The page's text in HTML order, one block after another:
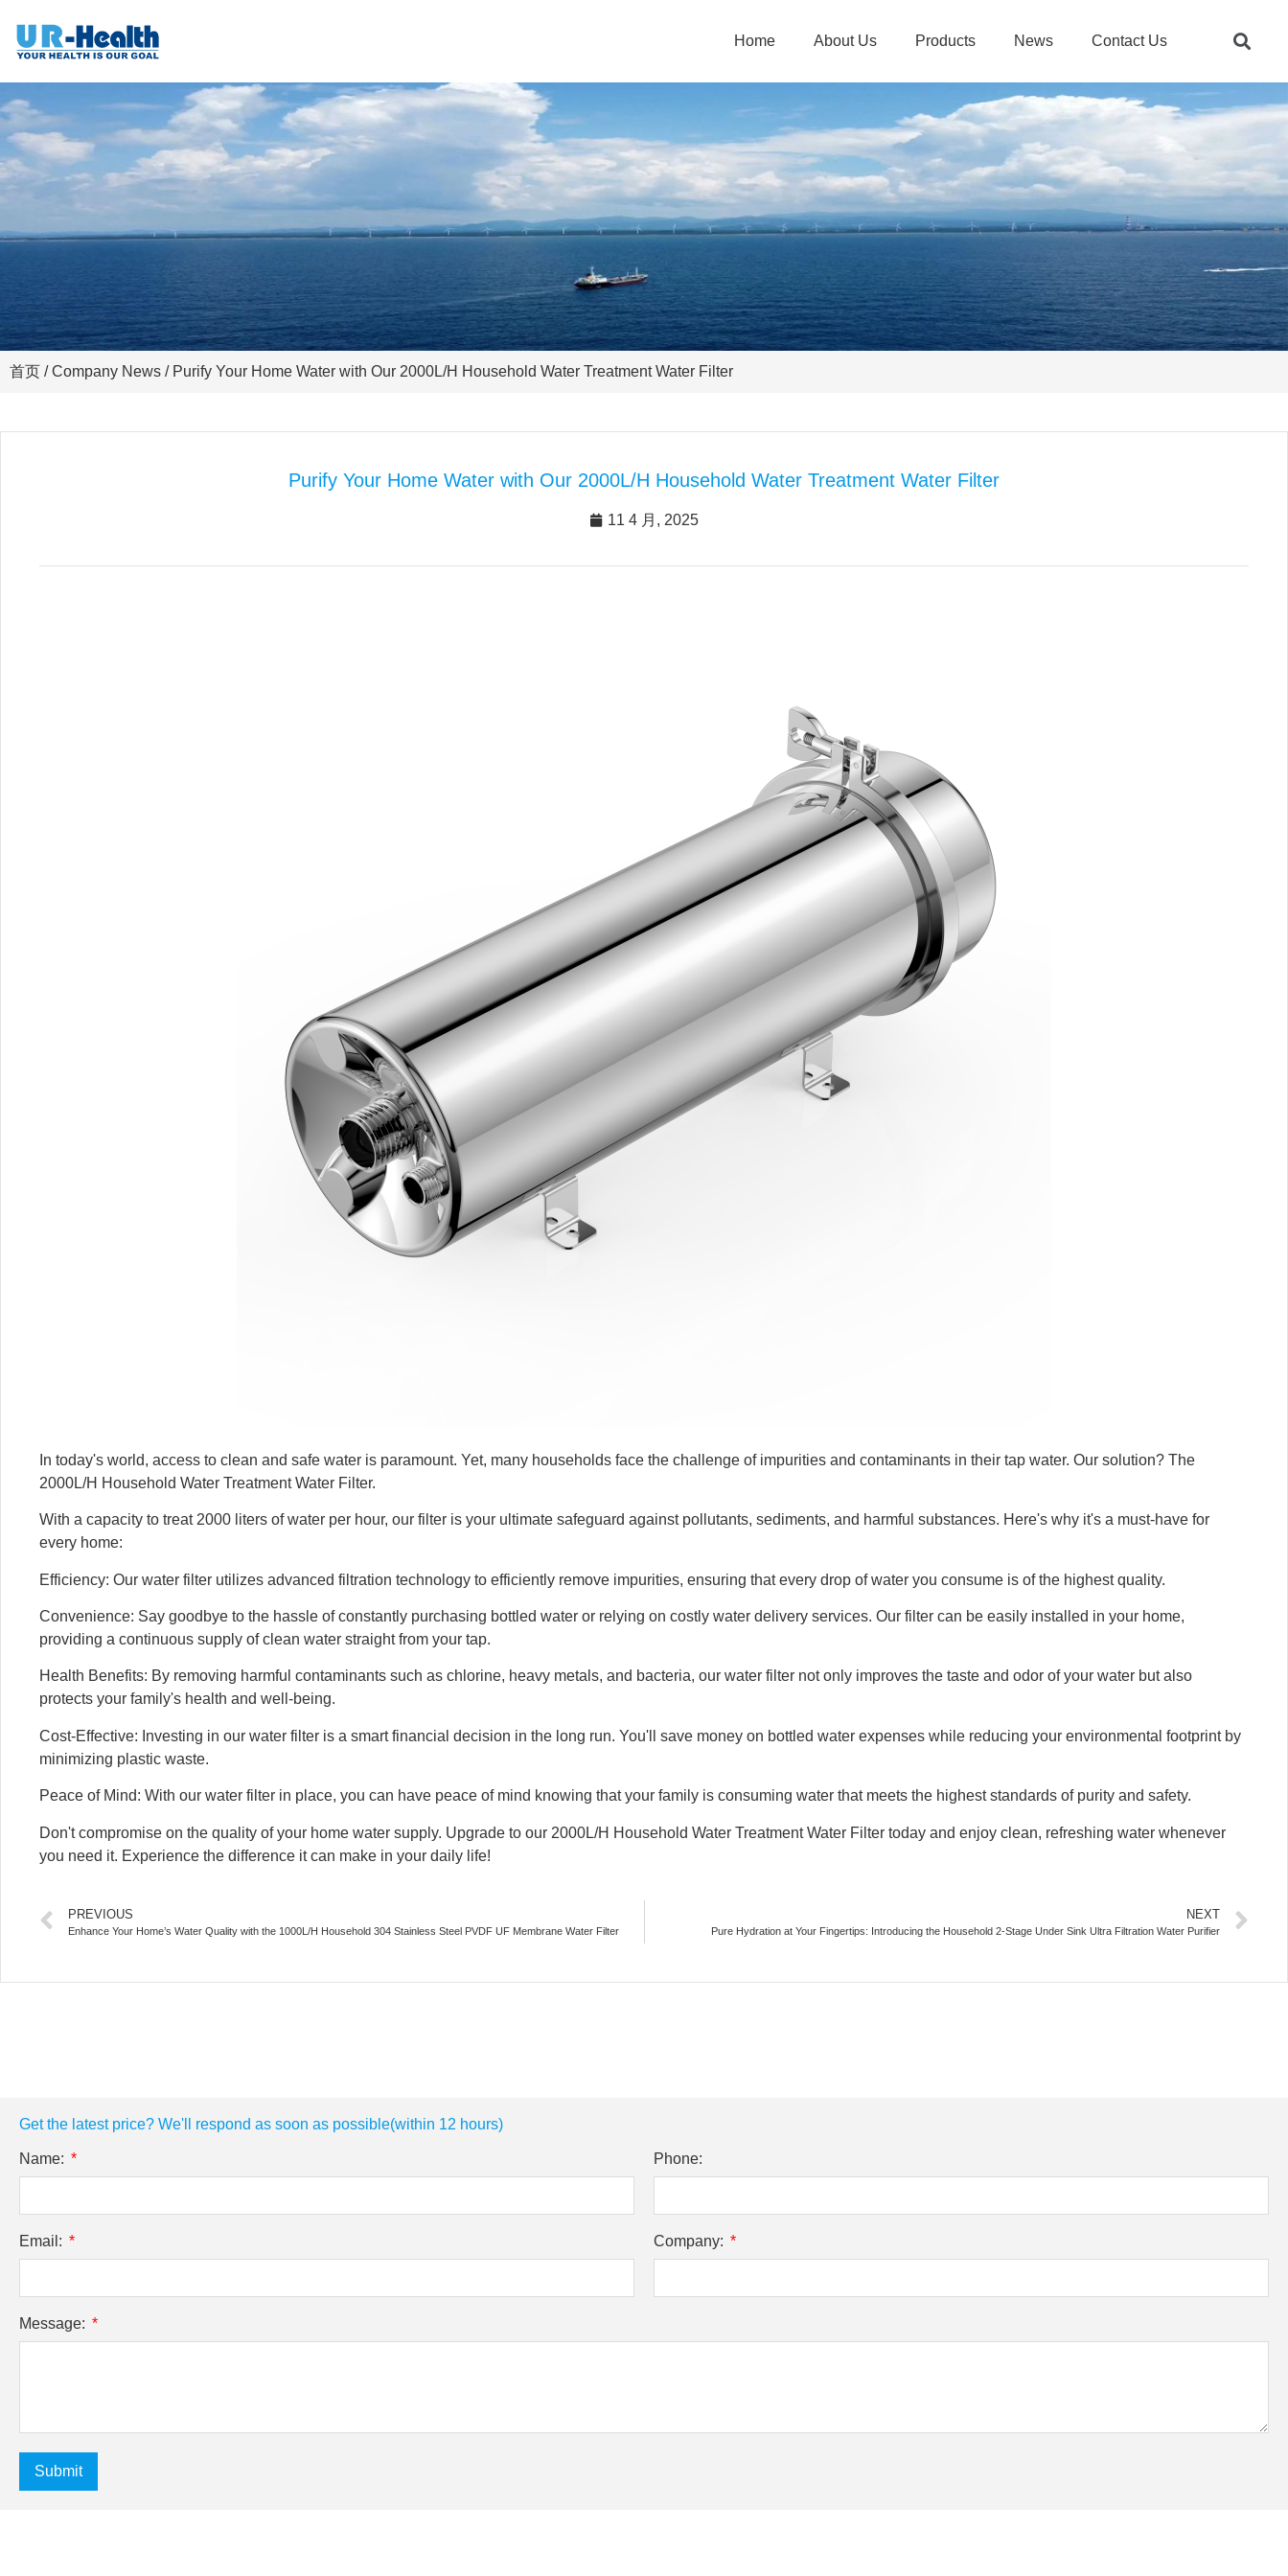
Home About Us Products News Contact Us
首页 /Company News / Purify Your Home Water with Our 2000L/H Household Water Treatment Water Filter
Purify Your Home Water with Our 2000L/H Household Water Treatment Water Filter
11 4 月, 2025
In today's world, access to clean and safe water is paramount. Yet, many households face the challenge of impurities and contaminants in their tap water. Our solution? The
2000L/H Household Water Treatment Water Filter.
With a capacity to treat 2000 liters of water per hour, our filter is your ultimate safeguard against pollutants, sediments, and harmful substances. Here's why it's a must-have for
every home:
Efficiency: Our water filter utilizes advanced filtration technology to efficiently remove impurities, ensuring that every drop of water you consume is of the highest quality.
Convenience: Say goodbye to the hassle of constantly purchasing bottled water or relying on costly water delivery services. Our filter can be easily installed in your home,
providing a continuous supply of clean water straight from your tap.
Health Benefits: By removing harmful contaminants such as chlorine, heavy metals, and bacteria, our water filter not only improves the taste and odor of your water but also
protects your family's health and well-being.
Cost-Effective: Investing in our water filter is a smart financial decision in the long run. You'll save money on bottled water expenses while reducing your environmental footprint by
minimizing plastic waste.
Peace of Mind: With our water filter in place, you can have peace of mind knowing that your family is consuming water that meets the highest standards of purity and safety.
Don't compromise on the quality of your home water supply. Upgrade to our 2000L/H Household Water Treatment Water Filter today and enjoy clean, refreshing water whenever
you need it. Experience the difference it can make in your daily life!
PREVIOUS
Enhance Your Home’s Water Quality with the 1000L/H Household 304 Stainless Steel PVDF UF Membrane Water Filter
NEXT
Pure Hydration at Your Fingertips: Introducing the Household 2-Stage Under Sink Ultra Filtration Water Purifier
Get the latest price? We'll respond as soon as possible(within 12 hours)
Name: Phone:
Email: Company:
Message:
Submit